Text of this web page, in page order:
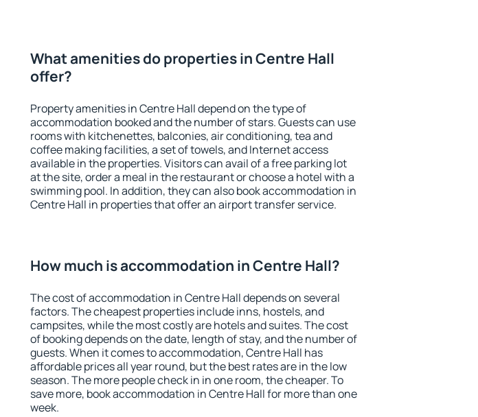
What amenities do properties in Centre Hall
offer?
Property amenities in Centre Hall depend on the type of
accommodation booked and the number of stars. Guests can use
rooms with kitchenettes, balconies, air conditioning, tea and
coffee making facilities, a set of towels, and Internet access
available in the properties. Visitors can avail of a free parking lot
at the site, order a meal in the restaurant or choose a hotel with a
swimming pool. In addition, they can also book accommodation in
Centre Hall in properties that offer an airport transfer service.
How much is accommodation in Centre Hall?
The cost of accommodation in Centre Hall depends on several
factors. The cheapest properties include inns, hostels, and
campsites, while the most costly are hotels and suites. The cost
of booking depends on the date, length of stay, and the number of
guests. When it comes to accommodation, Centre Hall has
affordable prices all year round, but the best rates are in the low
season. The more people check in in one room, the cheaper. To
save more, book accommodation in Centre Hall for more than one
week.